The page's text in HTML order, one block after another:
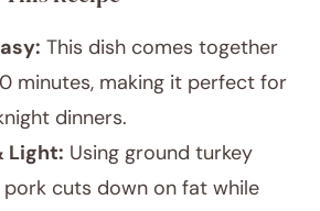
This dish comes together
minutes, making it perfect for
dinners.
Light: Using ground turkey
cuts down on fat while